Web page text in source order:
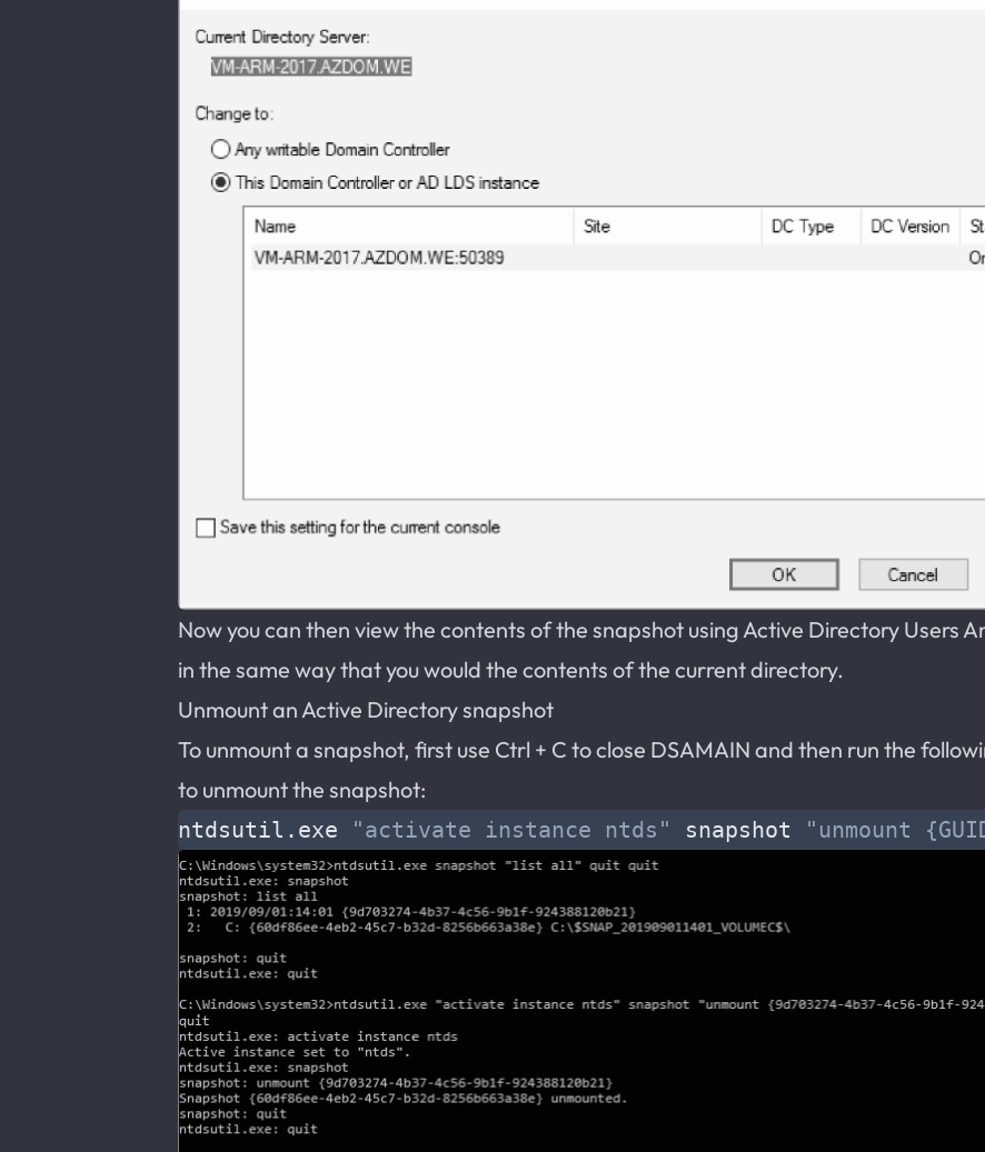
Now you can then view the contents of the snapshot using Active Directory Users
in the same way that you would the contents of the current directory.
Unmount an Active Directory snapshot
To unmount a snapshot, first use Ctrl + C to close DSAMAIN and then run the
to unmount the snapshot:
ntdsutil.exe "activate instance ntds" snapshot "unmount